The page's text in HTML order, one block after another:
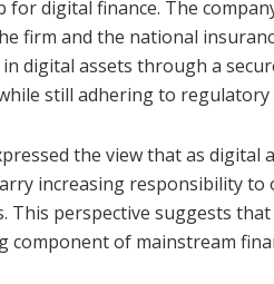
for digital finance. The
firm and the national
digital assets through a
still adhering to
the view that as digital
increasing responsibility
This perspective suggests
component of mainstream